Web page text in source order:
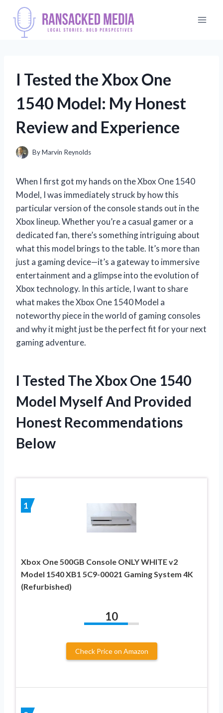
content
I Tested the Xbox One
1540 Model: My Honest
Review and Experience
ByMarvin Reynolds
When I first got my hands on the Xbox One 1540
Model, I was immediately struck by how this
particular version of the console stands out in the
Xbox lineup. Whether you’re a casual gamer or a
dedicated fan, there’s something intriguing about
what this model brings to the table. It’s more than
just a gaming device—it’s a gateway to immersive
entertainment and a glimpse into the evolution of
Xbox technology. In this article, I want to share
what makes the Xbox One 1540 Model a
noteworthy piece in the world of gaming consoles
and why it might just be the perfect fit for your next
gaming adventure.
I Tested The Xbox One 1540
Model Myself And Provided
Honest Recommendations
Below
1
Xbox One 500GB Console ONLY WHITE v2
Model 1540 XB1 5C9-00021 Gaming System 4K
(Refurbished)
10
Check Price on Amazon